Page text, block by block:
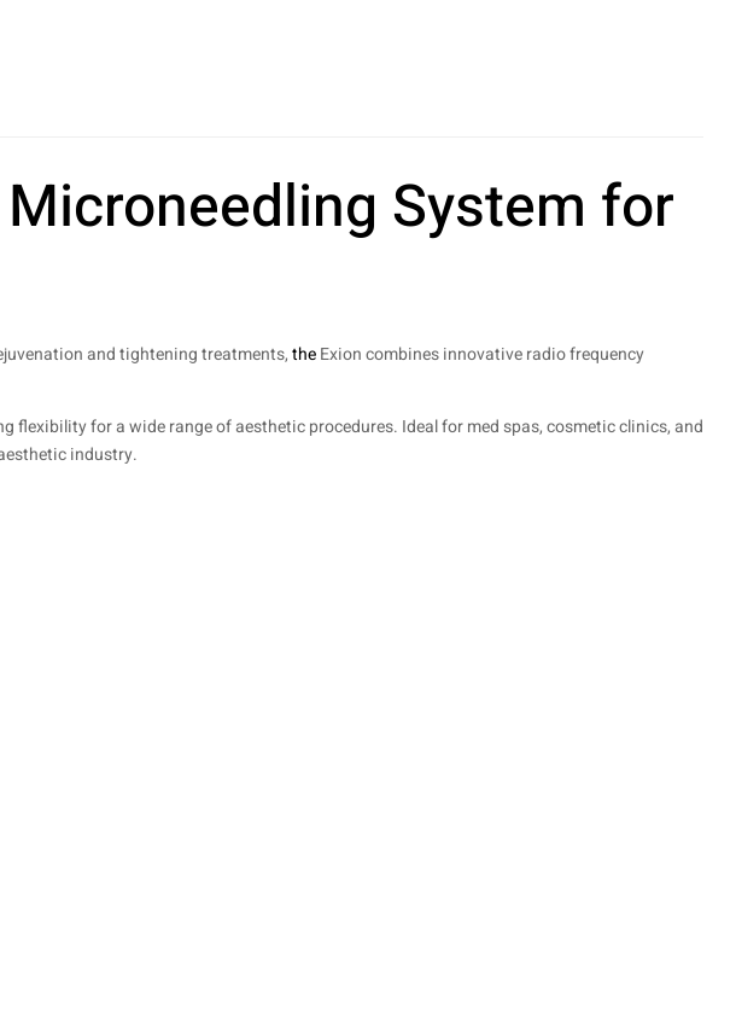
System for
and tightening treatments,theExion combines innovative radio frequency
for a wide range of aesthetic procedures. Ideal for med spas, cosmetic clinics, and
industry.